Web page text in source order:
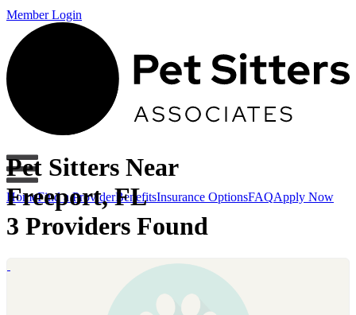
Member Login
HomeFind a ProviderBenefitsInsurance OptionsFAQApply Now
Pet Sitters Near
Freeport, FL
3 Providers Found